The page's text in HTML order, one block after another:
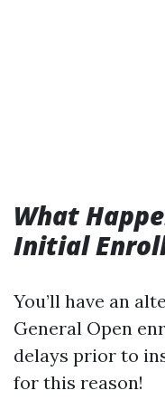
What
Initial
You’ll have an
General Open
delays prior to
for this reason!